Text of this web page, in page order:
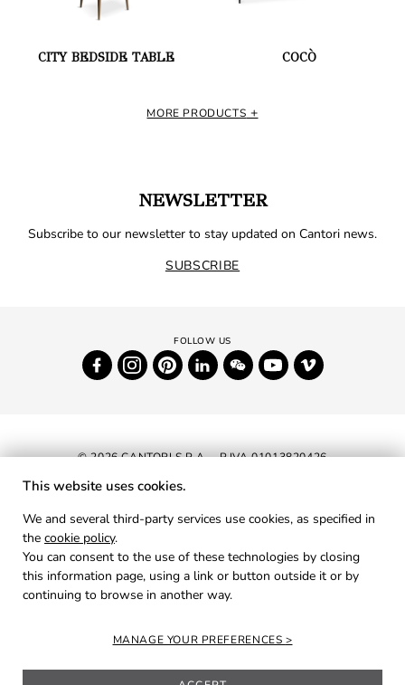
CITY BEDSIDE TABLE COCÒ
MORE PRODUCTS
NEWSLETTER
Subscribe to our newsletter to stay updated on Cantori news.
SUBSCRIBE
© 2026 CANTORI S.P.A. - P.IVA 01013820426
PRIVACY
COOKIES
This website uses cookies.
We and several third-party services use cookies, as specified in
the cookie policy.
You can consent to the use of these technologies by closing
this information page, using a link or button outside it or by
continuing to browse in another way.
MANAGE YOUR PREFERENCES